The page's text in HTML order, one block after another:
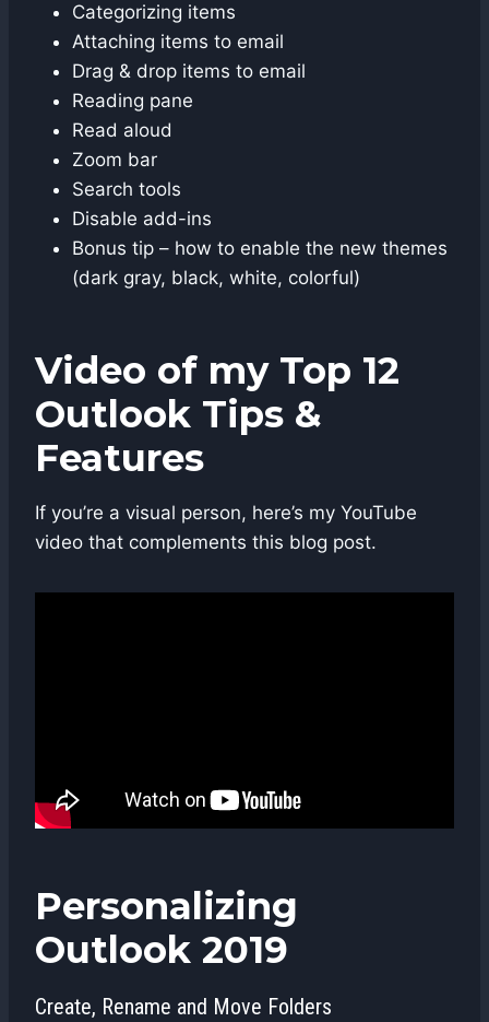
Categorizing items
Attaching items to email
Drag & drop items to email
Reading pane
Read aloud
Zoom bar
Search tools
Disable add-ins
Bonus tip – how to enable the new themes
(dark gray, black, white, colorful)
Video of my Top 12
Outlook Tips &
Features
If you’re a visual person, here’s my YouTube
video that complements this blog post.
Personalizing
Outlook 2019
Create, Rename and Move Folders